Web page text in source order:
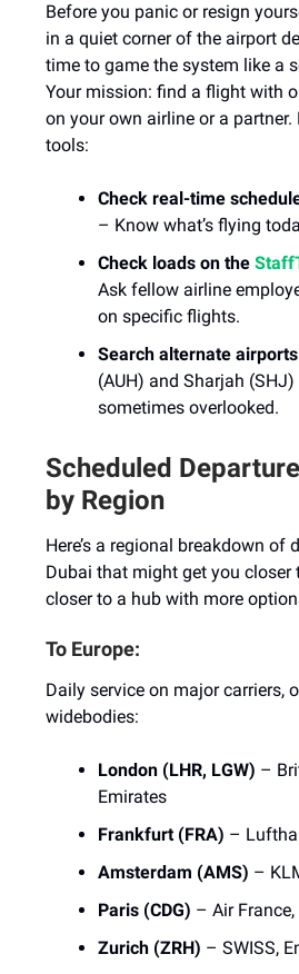
Before you panic or resign
in a quiet corner of the airport
time to game the system like a
Your mission: find a flight with
on your own airline or a partner.
tools:
Check real-time
– Know what’s flying
Check loads on the
Ask fellow airline
on specific flights.
Search alternate airports
(AUH) and Sharjah
sometimes overlooked.
Scheduled
by Region
Here’s a regional breakdown of
Dubai that might get you
closer to a hub with more
To Europe:
Daily service on major carriers,
widebodies:
London (LHR, LGW) –
Emirates
Frankfurt (FRA) –
Amsterdam (AMS) –
Paris (CDG) – Air
Zurich (ZRH) – SWISS,